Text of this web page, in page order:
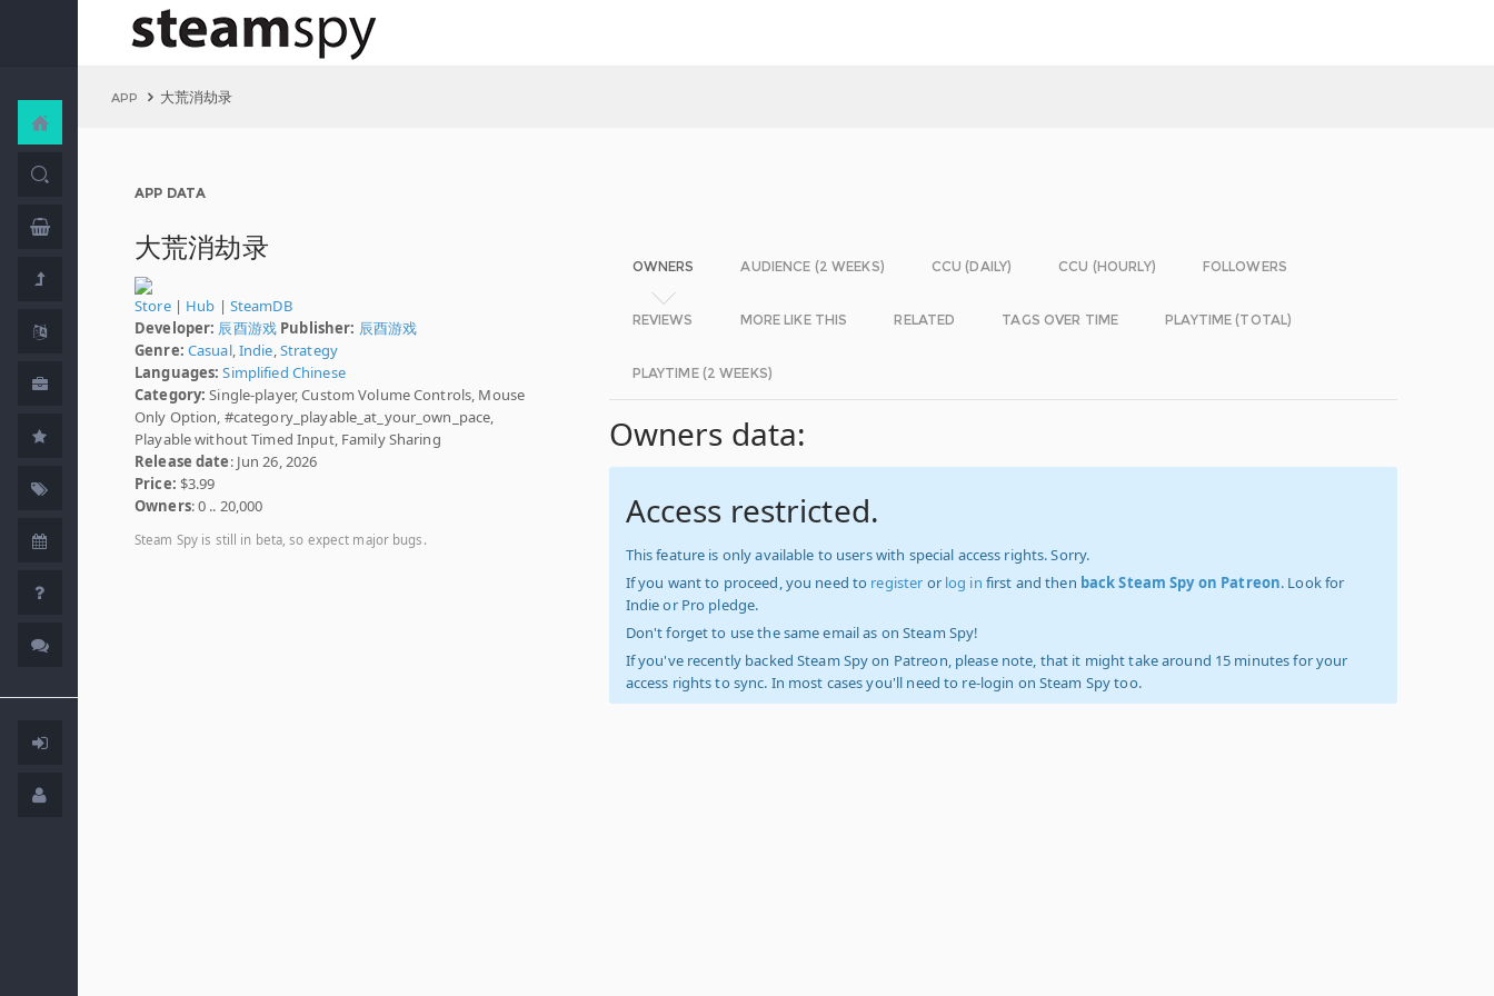
APP 大荒消劫录
APP DATA
大荒消劫录
Store| Hub | SteamDB
Developer: 辰酉游戏 Publisher: 辰酉游戏
Genre: Casual,Indie,Strategy
Languages: Simplified Chinese
Category: Single-player, Custom Volume Controls, Mouse
Only Option, #category_playable_at_your_own_pace,
Playable without Timed Input, Family Sharing
Release date: Jun 26, 2026
Price: $3.99
Owners: 0 .. 20,000
Steam Spy is still in beta, so expect major bugs.
OWNERS AUDIENCE (2 WEEKS) CCU (DAILY) CCU (HOURLY) FOLLOWERS
REVIEWS MORE LIKE THIS RELATED TAGS OVER TIME PLAYTIME (TOTAL)
PLAYTIME (2 WEEKS)
Owners data:
Access restricted.
This feature is only available to users with special access rights. Sorry.
If you want to proceed, you need to register or log in first and then back Steam Spy on Patreon. Look for
Indie or Pro pledge.
Don't forget to use the same email as on Steam Spy!
If you've recently backed Steam Spy on Patreon, please note, that it might take around 15 minutes for your
access rights to sync. In most cases you'll need to re-login on Steam Spy too.